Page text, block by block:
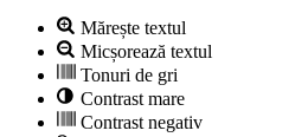
Mărește textul
Micșorează textul
Tonuri de gri
Contrast mare
Contrast negativ